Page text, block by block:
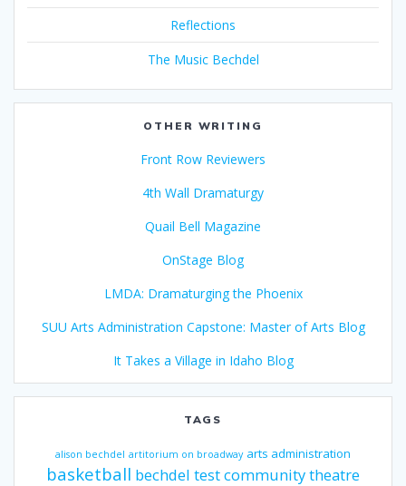
Reflections
The Music Bechdel
OTHER WRITING
Front Row Reviewers
4th Wall Dramaturgy
Quail Bell Magazine
OnStage Blog
LMDA: Dramaturging the Phoenix
SUU Arts Administration Capstone: Master of Arts Blog
It Takes a Village in Idaho Blog
TAGS
alison bechdel artitorium on broadway arts administration
basketball bechdel testcommunity theatre